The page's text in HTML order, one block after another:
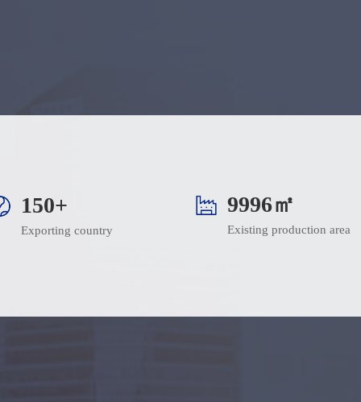
150+
Exporting country
10000㎡
Existing production area